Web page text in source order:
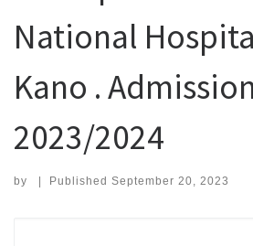
National
Kano .
2023/2024
by | Published September 20, 2023